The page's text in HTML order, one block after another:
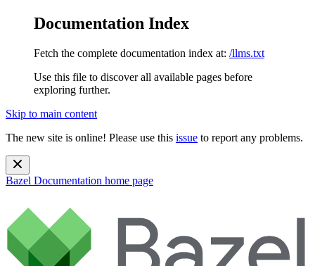
Documentation Index
Fetch the complete documentation index at: /llms.txt
Use this file to discover all available pages before
exploring further.
Skip to main content
The new site is online! Please use this issue to report any problems.
Bazel Documentation home page